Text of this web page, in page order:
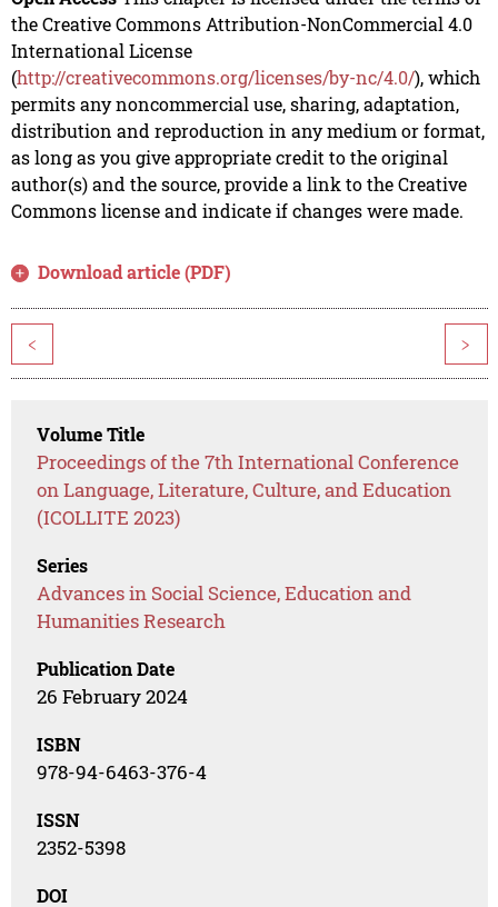
the Creative Commons Attribution-NonCommercial 4.0
International License
(http://creativecommons.org/licenses/by-nc/4.0/), which
permits any noncommercial use, sharing, adaptation,
distribution and reproduction in any medium or format,
as long as you give appropriate credit to the original
author(s) and the source, provide a link to the Creative
Commons license and indicate if changes were made.
Download article (PDF)
< >
Volume Title
Proceedings of the 7th International Conference
on Language, Literature, Culture, and Education
(ICOLLITE 2023)
Series
Advances in Social Science, Education and
Humanities Research
Publication Date
26 February 2024
ISBN
978-94-6463-376-4
ISSN
2352-5398
DOI